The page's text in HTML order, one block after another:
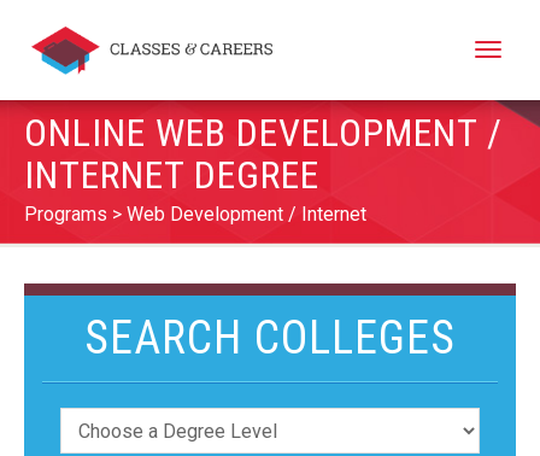
Toggle
ONLINE WEB DEVELOPMENT /
INTERNET DEGREE
Programs Web Development / Internet
SEARCH COLLEGES